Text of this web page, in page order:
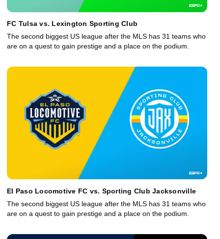
FC Tulsa vs. Lexington Sporting Club
The second biggest US league after the MLS has 31 teams who
are on a quest to gain prestige and a place on the podium.
El Paso Locomotive FC vs. Sporting Club Jacksonville
The second biggest US league after the MLS has 31 teams who
are on a quest to gain prestige and a place on the podium.